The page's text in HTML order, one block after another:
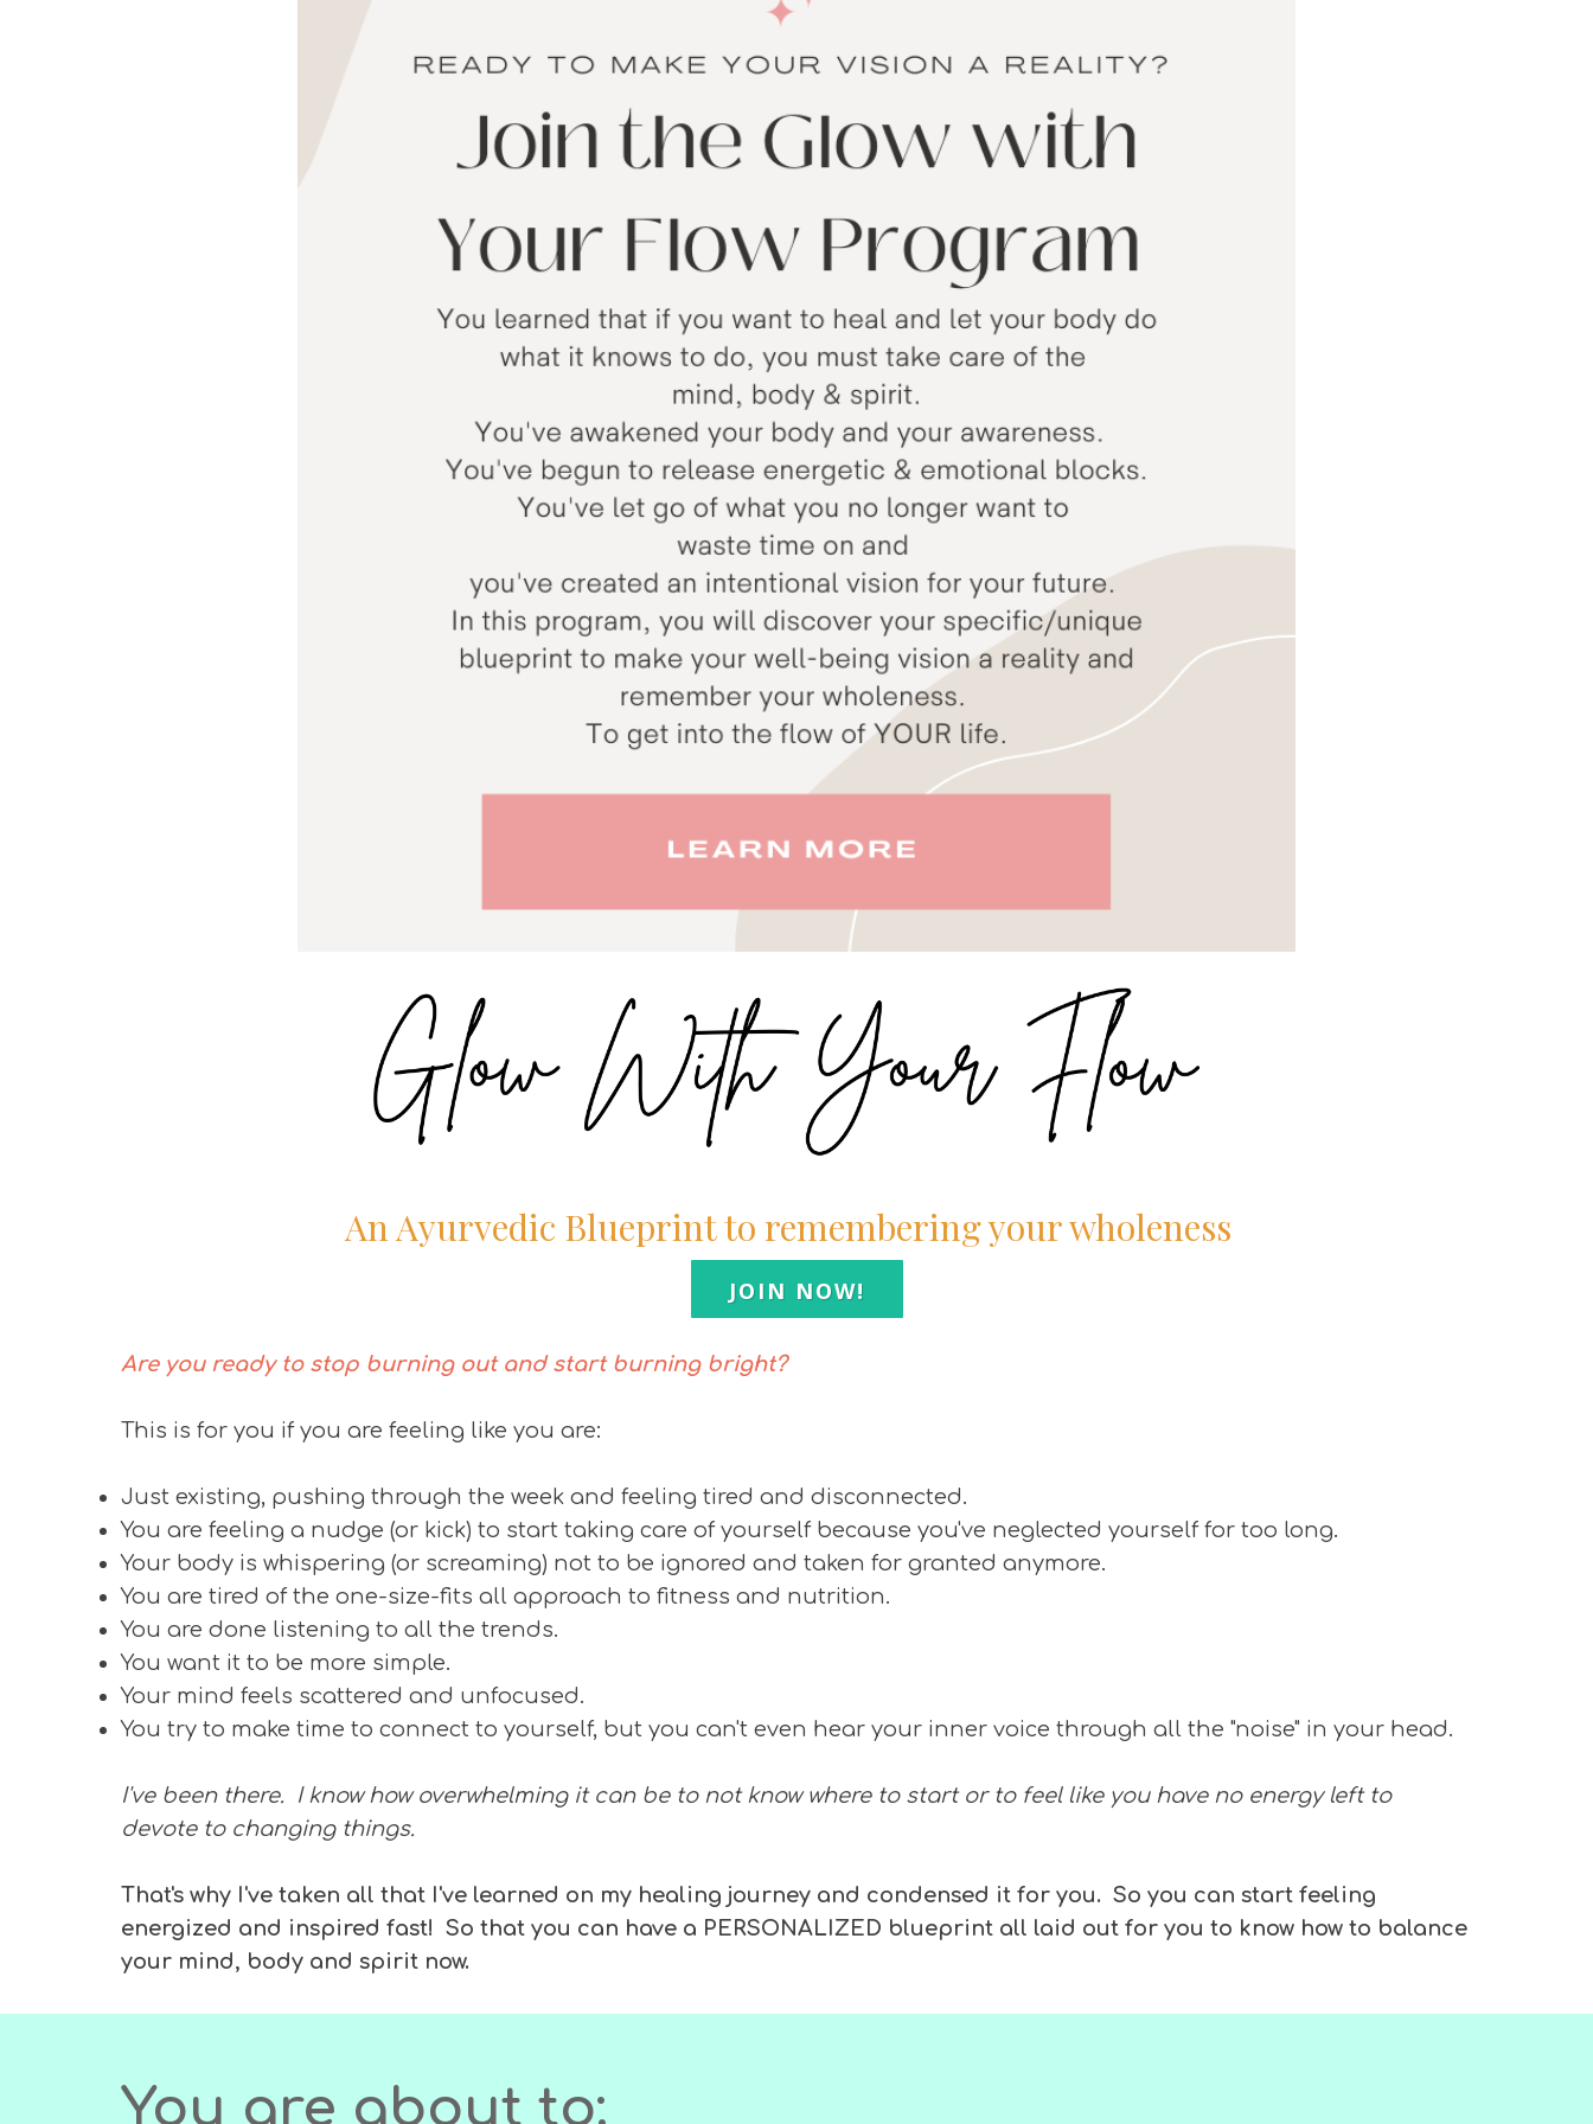
An Ayurvedic Blueprint to remembering your wholeness
JOIN NOW!
Are you ready to stop burning out and start burning bright?
This is for you if you are feeling like you are:
Just existing, pushing through the week and feeling tired and disconnected.
You are feeling a nudge (or kick) to start taking care of yourself because you've neglected yourself for too long.
Your body is whispering (or screaming) not to be ignored and taken for granted anymore.
You are tired of the one-size-fits all approach to fitness and nutrition.
You are done listening to all the trends.
You want it to be more simple.
Your mind feels scattered and unfocused.
You try to make time to connect to yourself, but you can't even hear your inner voice through all the "noise" in your head.
I've been there. I know how overwhelming it can be to not know where to start or to feel like you have no energy left to
devote to changing things.
That's why I've taken all that I've learned on my healing journey and condensed it for you. So you can start feeling
energized and inspired fast! So that you can have a PERSONALIZED blueprint all laid out for you to know how to balance
your mind, body and spirit now.
You are about to: